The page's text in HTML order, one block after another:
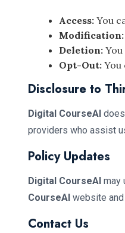
Access: You
Modification:
Deletion:
Opt-Out:
Disclosure to
Digital CourseAI
providers who assist
Policy Updates
Digital CourseAI may
CourseAI website
Contact Us